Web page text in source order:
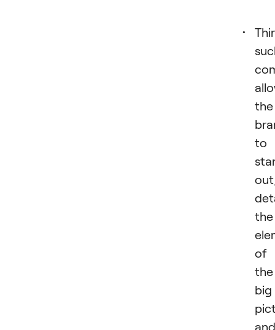
the
to
the
of
the
big
and